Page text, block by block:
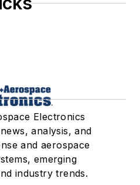
Electronics
analysis, and
and aerospace
emerging
industry trends.